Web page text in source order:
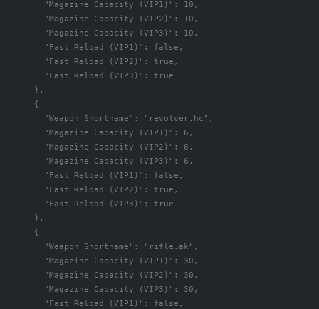
"Magazine Capacity (VIP1)" : 10 ,
"Magazine Capacity (VIP2)" : 10 ,
"Magazine Capacity (VIP3)" : 10 ,
"Fast Reload (VIP1)" : false ,
"Fast Reload (VIP2)" : true ,
"Fast Reload (VIP3)" :
true
},
{
"Weapon Shortname" : "revolver.hc" ,
"Magazine Capacity (VIP1)" : 6 ,
"Magazine Capacity (VIP2)" : 6 ,
"Magazine Capacity (VIP3)" : 6 ,
"Fast Reload (VIP1)" : false ,
"Fast Reload (VIP2)" : true ,
"Fast Reload (VIP3)" :
true
},
{
"Weapon Shortname" : "rifle.ak" ,
"Magazine Capacity (VIP1)" : 30 ,
"Magazine Capacity (VIP2)" : 30 ,
"Magazine Capacity (VIP3)" : 30 ,
"Fast Reload (VIP1)" : false ,